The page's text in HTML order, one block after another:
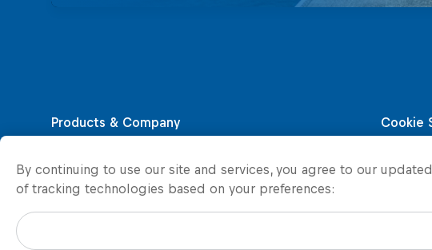
By continuing to use our site and services, you agree to our updated
of tracking technologies based on your preferences: